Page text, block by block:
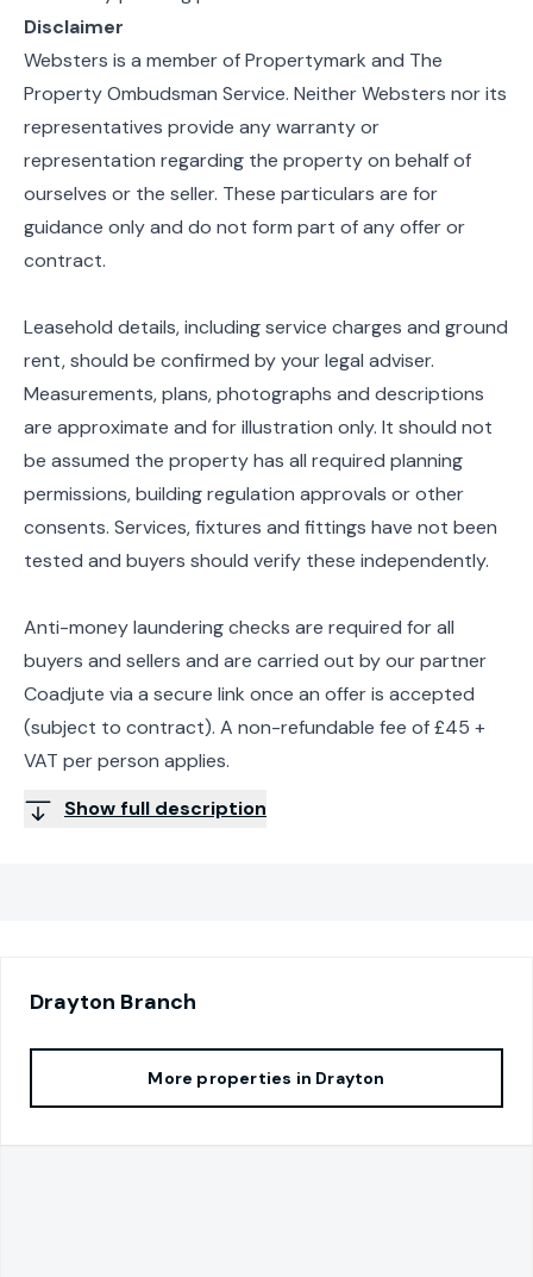
Disclaimer
Websters is a member of Propertymark and The
Property Ombudsman Service. Neither Websters nor its
representatives provide any warranty or
representation regarding the property on behalf of
ourselves or the seller. These particulars are for
guidance only and do not form part of any offer or
contract.
Leasehold details, including service charges and ground
rent, should be confirmed by your legal adviser.
Measurements, plans, photographs and descriptions
are approximate and for illustration only. It should not
be assumed the property has all required planning
permissions, building regulation approvals or other
consents. Services, fixtures and fittings have not been
tested and buyers should verify these independently.
Anti-money laundering checks are required for all
buyers and sellers and are carried out by our partner
Coadjute via a secure link once an offer is accepted
(subject to contract). A non-refundable fee of £45 +
VAT per person applies.
Show full description
Drayton Branch
More properties in Drayton